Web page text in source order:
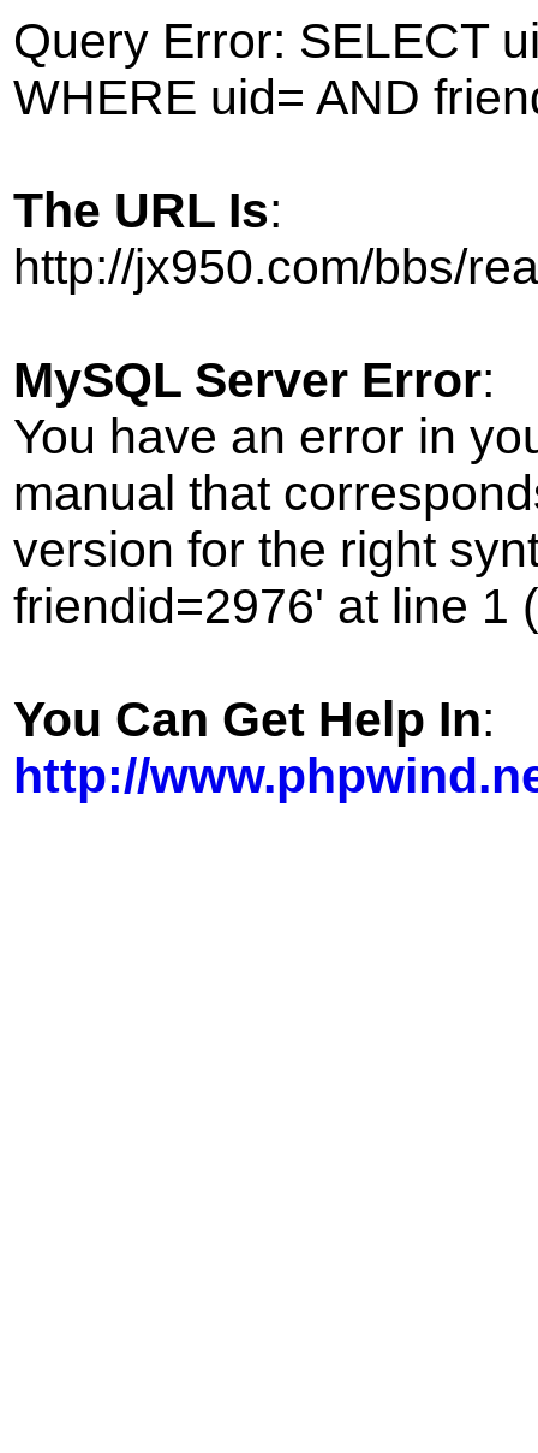
Query Error: SELECT
WHERE uid= AND
The URL Is:
http://jx950.com/bbs/
MySQL Server Error:
You have an error in
manual that
version for the right
friendid=2976' at line 1
You Can Get Help In:
http://